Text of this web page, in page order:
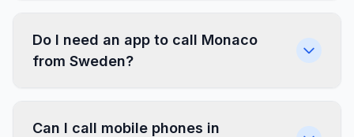
Do I need an app to call Monaco
from Sweden?
Can I call mobile phones in